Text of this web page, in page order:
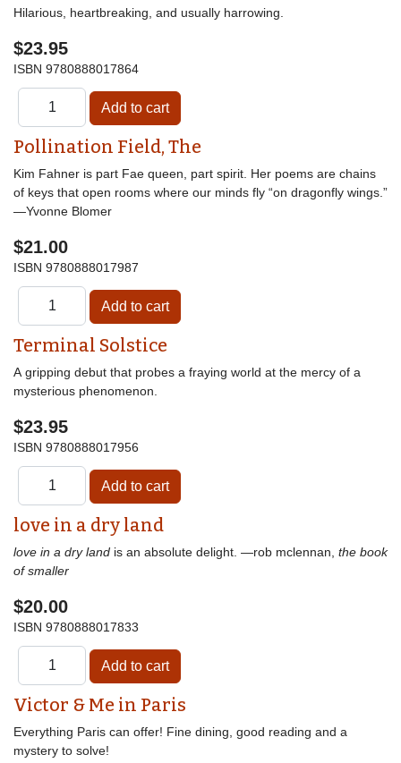
Hilarious, heartbreaking, and usually harrowing.
$23.95
ISBN 9780888017864
Pollination Field, The
Kim Fahner is part Fae queen, part spirit. Her poems are chains
of keys that open rooms where our minds fly “on dragonfly wings.”
—Yvonne Blomer
$21.00
ISBN 9780888017987
Terminal Solstice
A gripping debut that probes a fraying world at the mercy of a
mysterious phenomenon.
$23.95
ISBN 9780888017956
love in a dry land
love in a dry land is an absolute delight. —rob mclennan, the book
of smaller
$20.00
ISBN 9780888017833
Victor & Me in Paris
Everything Paris can offer! Fine dining, good reading and a
mystery to solve!